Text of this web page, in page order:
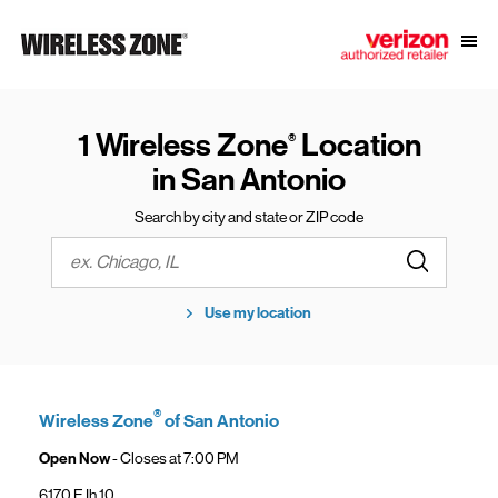
Link to main website
1 Wireless Zone®Location
in San Antonio
Search by city and state or ZIP code
City, State/Province, Zip or City & Country
Use my location
Wireless Zone®of San Antonio
Open Now- Closes at7:00 PM